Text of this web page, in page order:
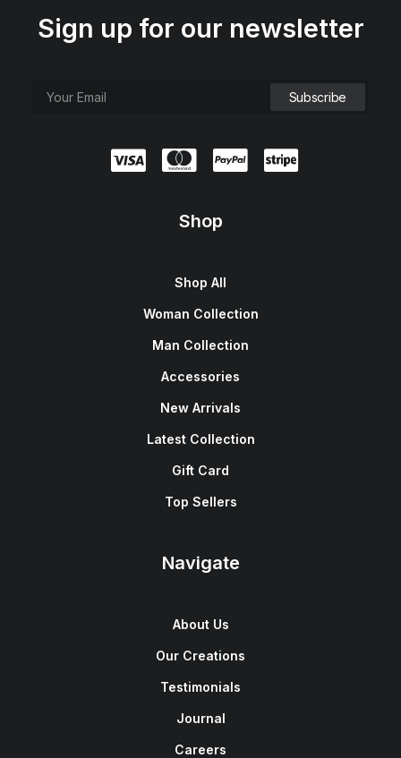
Sign up for our newsletter
Shop
Shop All
Woman Collection
Man Collection
Accessories
New Arrivals
Latest Collection
Gift Card
Top Sellers
Navigate
About Us
Our Creations
Testimonials
Journal
Careers